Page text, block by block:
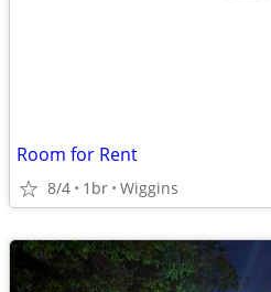
Room for Rent
8/4 1br Wiggins